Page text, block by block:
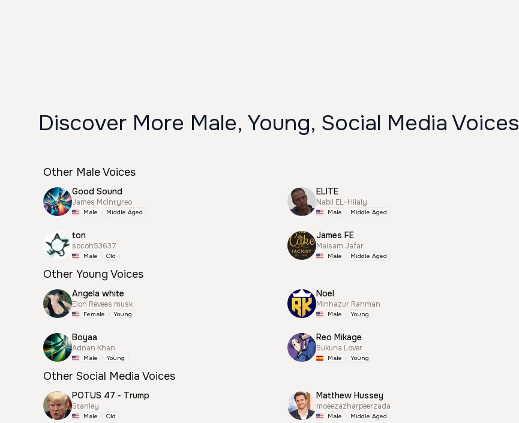
Discover More Male, Young, Social Media Voices
Other Male Voices
Good Sound
James McIntyreo
Male Middle Aged
ELITE
Nabil EL-Hilaly
Male Middle Aged
ton
socoh53637
Male Old
James FE
Maisam Jafar
Male Middle Aged
Other Young Voices
Angela white
Elon Revees musk
Female Young
Noel
Minhazur Rahman
Male Young
Boyaa
Adnan Khan
Male Young
Reo Mikage
Sukuna Lover
Male Young
Other Social Media Voices
POTUS 47 - Trump
Stanley
Male Old
Matthew Hussey
moeezazharpeerzada
Male Middle Aged